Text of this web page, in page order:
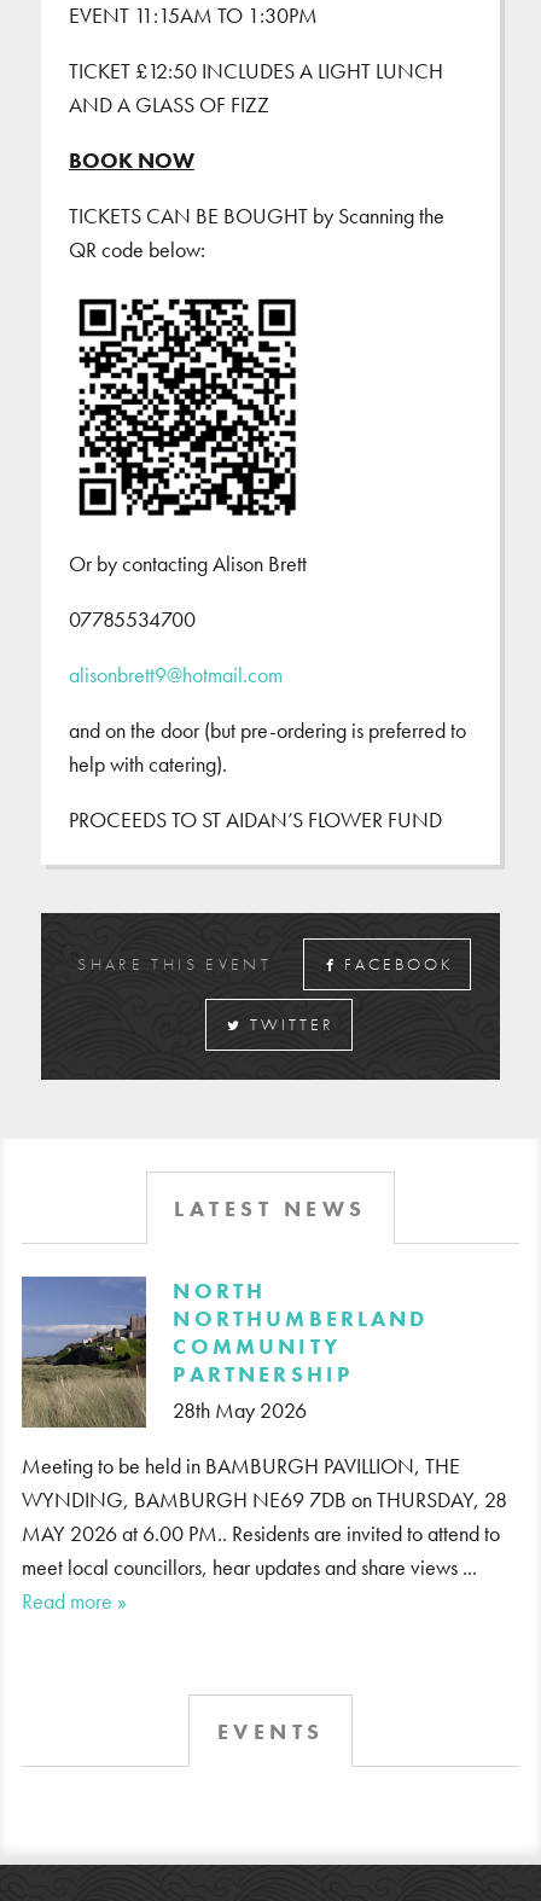
EVENT 11:15AM TO 1:30PM
TICKET £12:50 INCLUDES A LIGHT LUNCH
AND A GLASS OF FIZZ
BOOK NOW
TICKETS CAN BE BOUGHT by Scanning the
QR code below:
Or by contacting Alison Brett
07785534700
alisonbrett9@hotmail.com
and on the door (but pre-ordering is preferred to
help with catering).
PROCEEDS TO ST AIDAN’S FLOWER FUND
SHARE THIS EVENT FACEBOOK
TWITTER
LATEST NEWS
​NORTH
NORTHUMBERLAND
COMMUNITY
PARTNERSHIP
28th May 2026
Meeting to be held in BAMBURGH PAVILLION, THE
WYNDING, BAMBURGH NE69 7DB on THURSDAY, 28
MAY 2026 at 6.00 PM.. Residents are invited to attend to
meet local councillors, hear updates and share views ...
Read more »
EVENTS